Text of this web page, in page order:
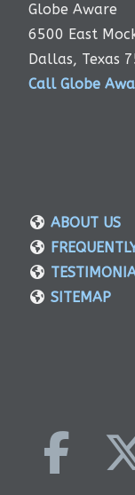
Globe Aware
6500 East
Dallas, Texas
Call Globe
ABOUT US
SITEMAP